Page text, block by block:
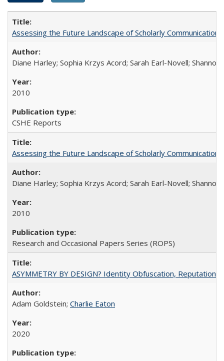
Assessing the Future Landscape of Scholarly
Diane Harley; Sophia Krzys Acord; Sarah Earl-Novell; Shannon
2010
CSHE Reports
Assessing the Future Landscape of Scholarly
Diane Harley; Sophia Krzys Acord; Sarah Earl-Novell; Shannon
2010
Research and Occasional Papers Series (ROPS)
ASYMMETRY BY DESIGN? Identity Obfuscation,
Adam Goldstein; Charlie Eaton
2020